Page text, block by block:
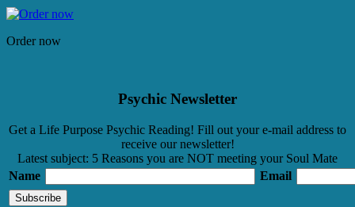
Order now
Psychic Newsletter
Get a Life Purpose Psychic Reading! Fill out your e-mail address to
receive our newsletter!
Latest subject: 5 Reasons you are NOT meeting your Soul Mate
Name
Email